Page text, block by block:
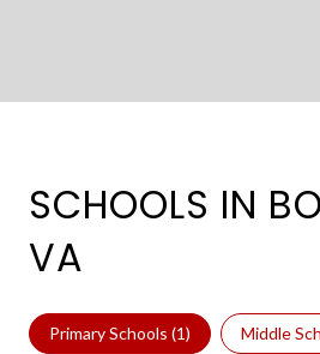
SCHOOLS IN
VA
Primary Schools (1) Middle